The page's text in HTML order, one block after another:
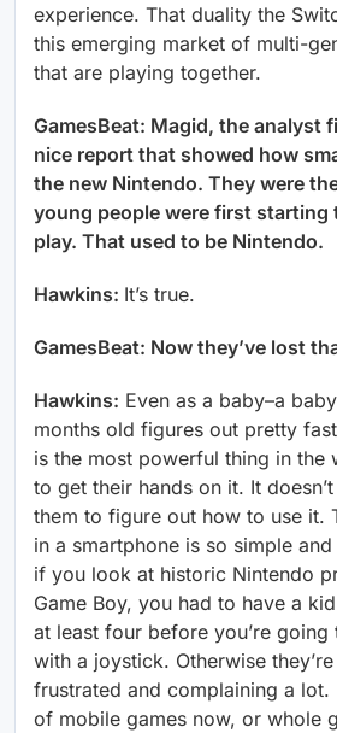
experience. That duality the
this emerging market of multi-
that are playing together.
GamesBeat: Magid, the analyst
nice report that showed how
the new Nintendo. They were
young people were first starting
play. That used to be Nintendo.
Hawkins: It’s true.
GamesBeat: Now they’ve lost
Hawkins: Even as a baby–a
months old figures out pretty
is the most powerful thing in the
to get their hands on it. It
them to figure out how to use it.
in a smartphone is so simple
if you look at historic Nintendo
Game Boy, you had to have a
at least four before you’re
with a joystick. Otherwise
frustrated and complaining a lot.
of mobile games now, or whole